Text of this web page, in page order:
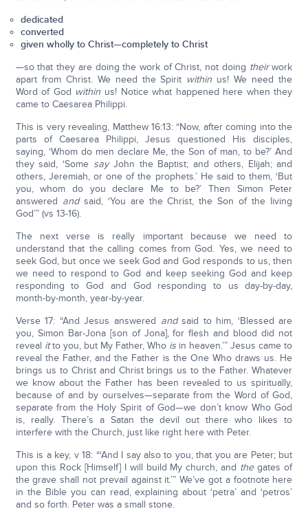
dedicated
converted
given wholly to Christ—completely to Christ
—so that they are doing the work of Christ, not doing theirwork
apart from Christ. We need the Spirit within us! We need the
Word of God within us! Notice what happened here when they
came to Caesarea Philippi.
This is very revealing, Matthew 16:13: “Now, after coming into the
parts of Caesarea Philippi, Jesus questioned His disciples,
saying, ‘Whom do men declare Me, the Son of man, to be?’ And
they said, ‘Some sayJohn the Baptist; and others, Elijah; and
others, Jeremiah, or one of the prophets.’ He said to them, ‘But
you, whom do you declare Me to be?’ Then Simon Peter
answered andsaid, ‘You are the Christ, the Son of the living
God’” (vs 13-16).
The next verse is really important because we need to
understand that the calling comes from God. Yes, we need to
seek God, but once we seek God and God responds to us, then
we need to respond to God and keep seeking God and keep
responding to God and God responding to us day-by-day,
month-by-month, year-by-year.
Verse 17: “And Jesus answered andsaid to him, ‘Blessed are
you, Simon Bar-Jona [son of Jona], for flesh and blood did not
reveal itto you, but My Father, Who is in heaven.’” Jesus came to
reveal the Father, and the Father is the One Who draws us. He
brings us to Christ and Christ brings us to the Father. Whatever
we know about the Father has been revealed to us spiritually,
because of and by ourselves—separate from the Word of God,
separate from the Holy Spirit of God—we don’t know Who God
is, really. There’s a Satan the devil out there who likes to
interfere with the Church, just like right here with Peter.
This is a key, v 18: “‘And I say also to you, that you are Peter; but
upon this Rock [Himself] I will build My church, and thegates of
the grave shall not prevail against it.’” We’ve got a footnote here
in the Bible you can read, explaining about ‘petra’ and ‘petros’
and so forth. Peter was a small stone.